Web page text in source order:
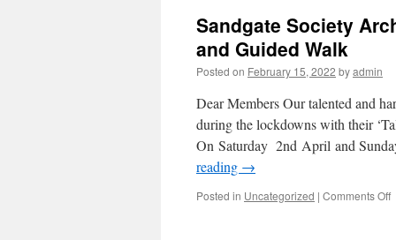
Sandgate Society
and Guided Walk
Posted on February 15, 2022 byadmin
Dear Members Our talented and
during the lockdowns with their
On Saturday 2nd April and
reading →
Posted in Uncategorized | Comments Offon